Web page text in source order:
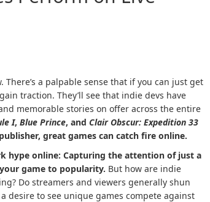
There’s a palpable sense that if you can just get
traction. They’ll see that indie devs have
memorable stories on offer across the entire
I, Blue Prince, and Clair Obscur: Expedition 33
great games can catch fire online.
hype online: Capturing the attention of just a
game to popularity. But how are indie
Do streamers and viewers generally shun
desire to see unique games compete against